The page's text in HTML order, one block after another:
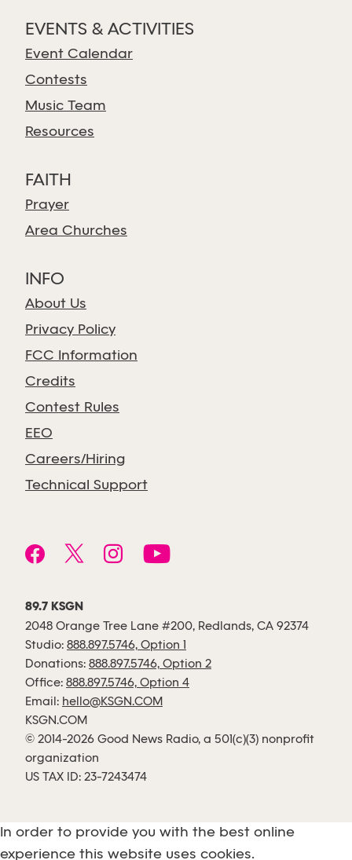
EVENTS & ACTIVITIES
Event Calendar
Contests
Music Team
Resources
FAITH
Prayer
Area Churches
INFO
About Us
Privacy Policy
FCC Information
Credits
Contest Rules
EEO
Careers/Hiring
Technical Support
89.7 KSGN
2048 Orange Tree Lane #200, Redlands, CA 92374
Studio: 888.897.5746, Option 1
Donations: 888.897.5746, Option 2
Office: 888.897.5746, Option 4
Email: hello@KSGN.COM
KSGN.COM
© 2014-2026 Good News Radio, a 501(c)(3) nonprofit
organization
US TAX ID: 23-7243474
In order to provide you with the best online
experience this website uses cookies.